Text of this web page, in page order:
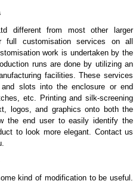
for standard flame-retardant
of 100:
for economy versions are
, nickel plated or
within the enclosure.
plastic.
of 6.
of 50.
different from most other larger
customisation services on all
work is undertaken by the
runs are done by utilizing an
facilities. These services
slots into the enclosure or end
etc. Printing and silk-screening
logos, and graphics onto both the
the end user to easily identify the
to look more elegant. Contact us
kind of modification to be useful.